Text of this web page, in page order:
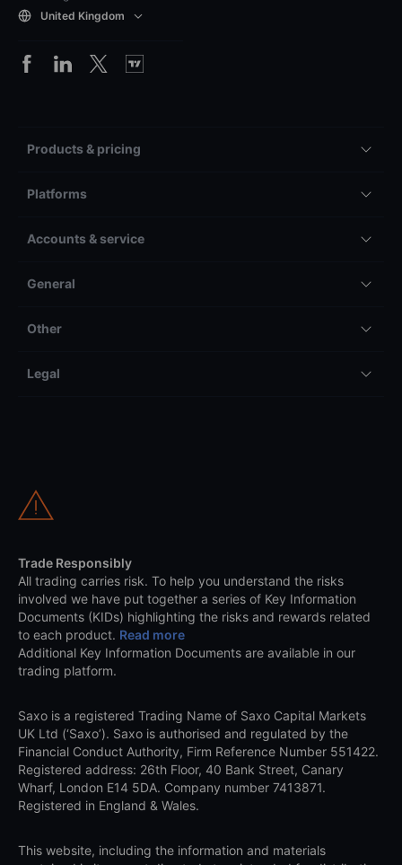
United Kingdom
Products & pricing
Platforms
Accounts & service
General
Other
Legal
Trade Responsibly
All trading carries risk. To help you understand the risks
involved we have put together a series of Key Information
Documents (KIDs) highlighting the risks and rewards related
to each product. Read more
Additional Key Information Documents are available in our
trading platform.
Saxo is a registered Trading Name of Saxo Capital Markets
UK Ltd (‘Saxo’). Saxo is authorised and regulated by the
Financial Conduct Authority, Firm Reference Number 551422.
Registered address: 26th Floor, 40 Bank Street, Canary
Wharf, London E14 5DA. Company number 7413871.
Registered in England & Wales.
This website, including the information and materials